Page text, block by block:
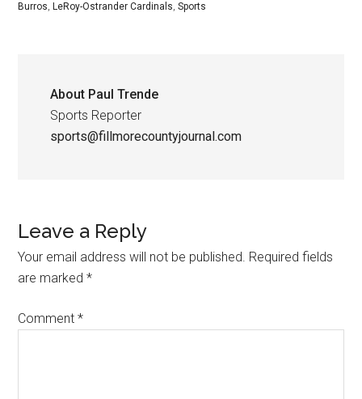
Burros, LeRoy-Ostrander Cardinals,Sports
About Paul Trende
Sports Reporter
sports@fillmorecountyjournal.com
Leave a Reply
Your email address will not be published. Required fields
are marked*
Comment*